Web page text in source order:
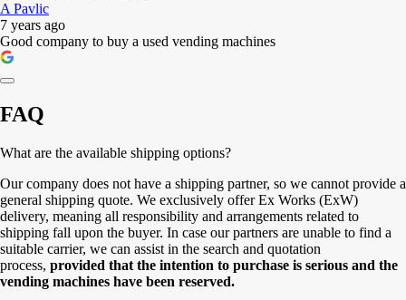
A Pavlic
7 years ago
Good company to buy a used vending machines
FAQ
What are the available shipping options?
Our company does not have a shipping partner, so we cannot provide a
general shipping quote. We exclusively offer Ex Works (ExW)
delivery, meaning all responsibility and arrangements related to
shipping fall upon the buyer. In case our partners are unable to find a
suitable carrier, we can assist in the search and quotation
process, provided that the intention to purchase is serious and the
vending machines have been reserved.